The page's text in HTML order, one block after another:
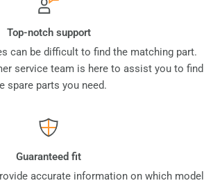
Top-notch support
can be difficult to find the matching part.
service team is here to assist you to find
spare parts you need.
Guaranteed fit
accurate information on which model